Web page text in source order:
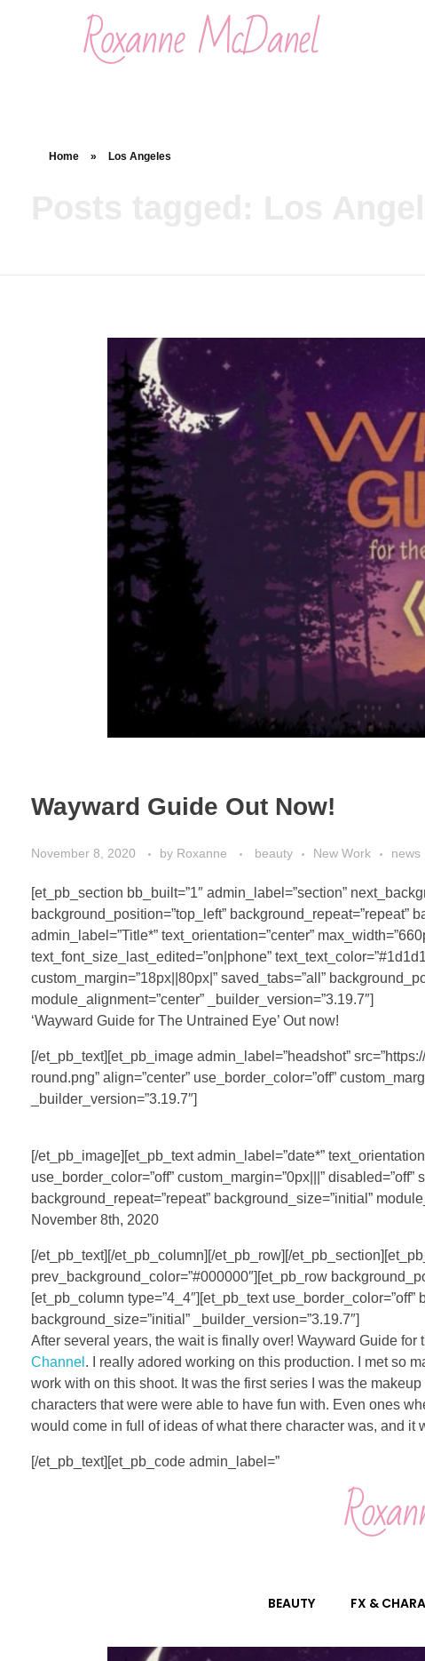
Home » Los Angeles
Wayward Guide Out Now!
November 8, 2020 by Roxanne beauty New Work news
[et_pb_section bb_built=”1″ admin_label=”section”
background_position=”top_left” background_repeat=”repeat”
admin_label=”Title*” text_orientation=”center”
text_font_size_last_edited=”on|phone”
custom_margin=”18px||80px|” saved_tabs=”all”
module_alignment=”center” _builder_version=”3.19.7″]
‘Wayward Guide for The Untrained Eye’ Out now!
[/et_pb_text][et_pb_image admin_label=”headshot”
round.png” align=”center” use_border_color=”off”
_builder_version=”3.19.7″]
[/et_pb_image][et_pb_text admin_label=”date*”
use_border_color=”off” custom_margin=”0px|||”
background_repeat=”repeat” background_size=”initial”
November 8th, 2020
[/et_pb_text][/et_pb_column][/et_pb_row][/
prev_background_color=”#000000″][et_pb_row
[et_pb_column type=”4_4″][et_pb_text
background_size=”initial” _builder_version=”3.19.7″]
After several years, the wait is finally over! Wayward Guide
Channel . I really adored working on this production. I met so
work with on this shoot. It was the first series I was the
characters that were were able to have fun with. Even ones
would come in full of ideas of what there character was, and
[/et_pb_text][et_pb_code admin_label=”